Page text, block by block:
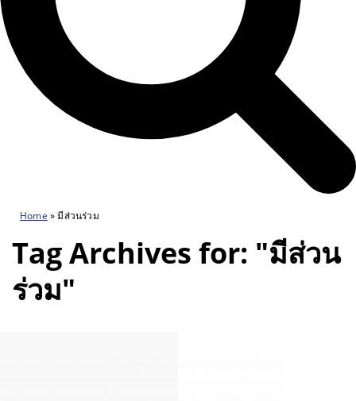
Home »มีส่วนร่วม
Tag Archives for: "มีส่วน
ร่วม"